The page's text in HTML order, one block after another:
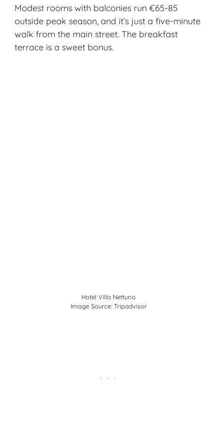
Modest rooms with balconies run €65-85
outside peak season, and it’s just a five-minute
walk from the main street. The breakfast
terrace is a sweet bonus.
Hotel Villa Nettuno
Image Source: Tripadvisor